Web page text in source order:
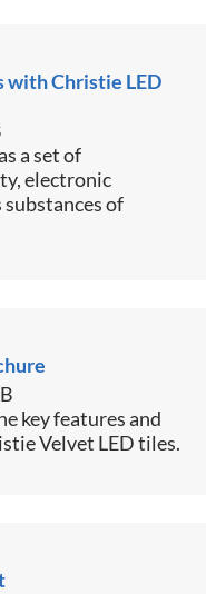
Christie LED
a set of
electronic
substances of
key features and
Velvet LED tiles.​